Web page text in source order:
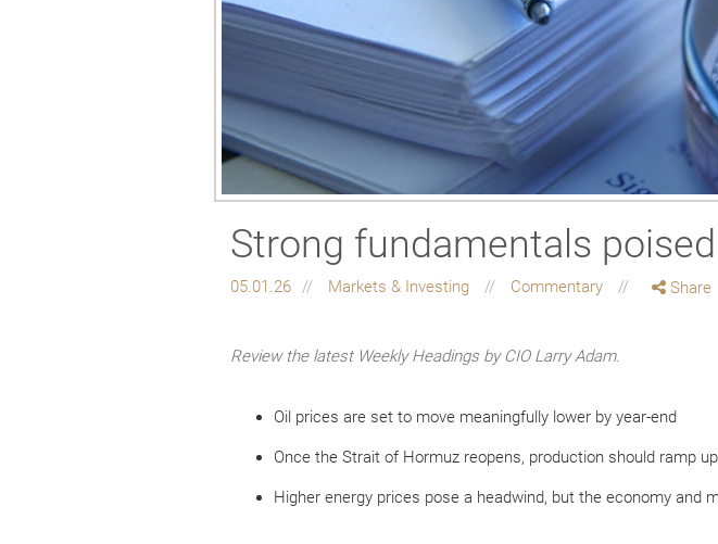
Strong fundamentals
05.01.26 Markets & Investing Commentary Share
Review the latest Weekly Headings by CIO Larry Adam.
Oil prices are set to move meaningfully lower by year-end
Once the Strait of Hormuz reopens, production should ramp
Higher energy prices pose a headwind, but the economy and